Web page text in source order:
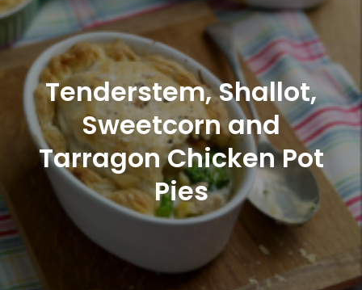
Tenderstem, Shallot,
Sweetcorn and
Tarragon Chicken Pot
Pies